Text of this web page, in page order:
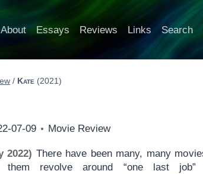
About Essays Reviews Links Search
/ Kate (2021)
07-09 Movie Review
2022) There have been many, many
revolve around “one last job”